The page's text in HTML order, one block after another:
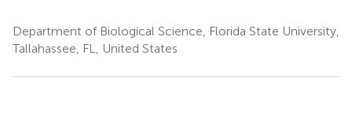
Department of Biological Science, Florida State University,
Tallahassee, FL, United States